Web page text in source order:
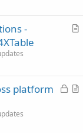
A
l
-
L
A
platform